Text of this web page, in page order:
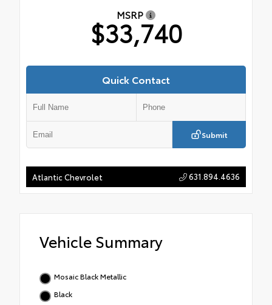
MSRP
$33,740
Quick Contact
Submit
Atlantic Chevrolet 631.894.4636
Vehicle Summary
Mosaic Black Metallic
Black